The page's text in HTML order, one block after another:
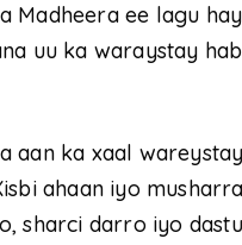
Madheera ee lagu
uu ka waraystay
aan ka xaal
ahaan iyo
sharci darro iyo